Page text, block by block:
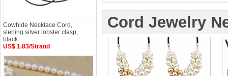
Cord Jewelry
Cowhide Necklace Cord,
sterling silver lobster clasp,
black
US$ 1.83/Strand